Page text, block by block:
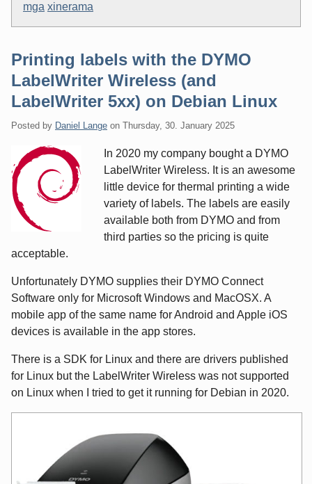
mga xinerama
Printing labels with the DYMO
LabelWriter Wireless (and
LabelWriter 5xx) on Debian Linux
Posted by Daniel Lange on Thursday, 30. January 2025
In 2020 my company bought a DYMO
LabelWriter Wireless. It is an awesome
little device for thermal printing a wide
variety of labels. The labels are easily
available both from DYMO and from
third parties so the pricing is quite
acceptable.
Unfortunately DYMO supplies their DYMO Connect
Software only for Microsoft Windows and MacOSX. A
mobile app of the same name for Android and Apple iOS
devices is available in the app stores.
There is a SDK for Linux and there are drivers published
for Linux but the LabelWriter Wireless was not supported
on Linux when I tried to get it running for Debian in 2020.